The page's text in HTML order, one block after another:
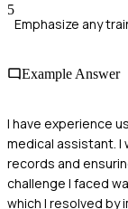
5
Emphasize any
Example Answer
I have experience
medical assistant.
records and
challenge I faced
which I resolved by